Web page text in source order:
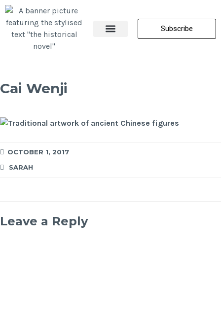
Subscribe
Cai Wenji
OCTOBER 1, 2017
SARAH
Leave a Reply